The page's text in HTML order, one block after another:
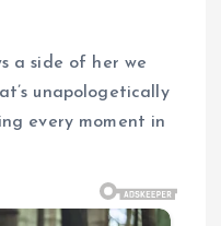
a side of her we
unapologetically
every moment in